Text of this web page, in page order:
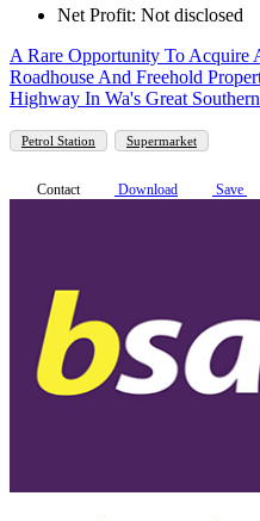
Net Profit: Not disclosed
A Rare Opportunity To Acquire
Roadhouse And Freehold
Highway In Wa's Great
Petrol Station Supermarket
Contact Download Save